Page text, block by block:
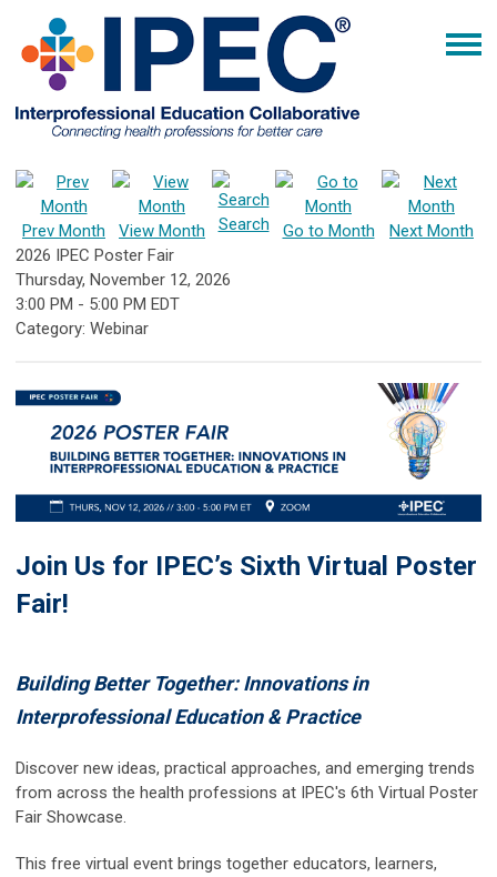
Prev Month View Month Search Go to Month
Next Month
2026 IPEC Poster Fair
Thursday, November 12, 2026
3:00 PM - 5:00 PM EDT
Category: Webinar
Join Us for IPEC’s Sixth Virtual Poster
Fair!
Building Better Together: Innovations in
Interprofessional Education & Practice
Discover new ideas, practical approaches, and emerging trends
from across the health professions at IPEC's 6th Virtual Poster
Fair Showcase.
This free virtual event brings together educators, learners,